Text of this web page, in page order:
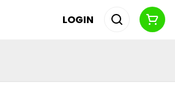
LOGIN